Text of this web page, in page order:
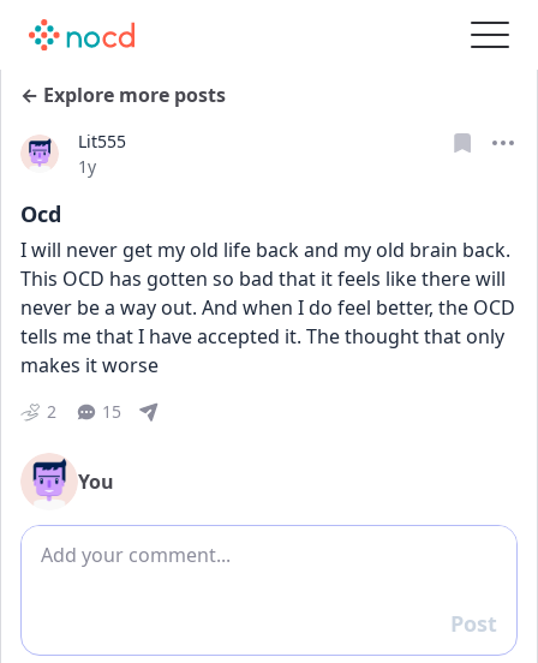
← Explore more posts
Lit555
Date posted
1y
Ocd
I will never get my old life back and my old brain back.
This OCD has gotten so bad that it feels like there will
never be a way out. And when I do feel better, the OCD
tells me that I have accepted it. The thought that only
makes it worse
2 15
You
Add comment
Reply
Post